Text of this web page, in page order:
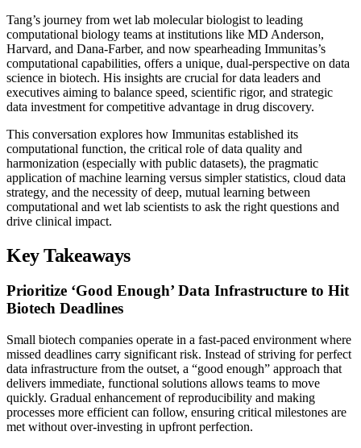
Tang’s journey from wet lab molecular biologist to leading
computational biology teams at institutions like MD Anderson,
Harvard, and Dana-Farber, and now spearheading Immunitas’s
computational capabilities, offers a unique, dual-perspective on data
science in biotech. His insights are crucial for data leaders and
executives aiming to balance speed, scientific rigor, and strategic
data investment for competitive advantage in drug discovery.
This conversation explores how Immunitas established its
computational function, the critical role of data quality and
harmonization (especially with public datasets), the pragmatic
application of machine learning versus simpler statistics, cloud data
strategy, and the necessity of deep, mutual learning between
computational and wet lab scientists to ask the right questions and
drive clinical impact.
Key Takeaways
Prioritize ‘Good Enough’ Data Infrastructure to Hit
Biotech Deadlines
Small biotech companies operate in a fast-paced environment where
missed deadlines carry significant risk. Instead of striving for perfect
data infrastructure from the outset, a “good enough” approach that
delivers immediate, functional solutions allows teams to move
quickly. Gradual enhancement of reproducibility and making
processes more efficient can follow, ensuring critical milestones are
met without over-investing in upfront perfection.